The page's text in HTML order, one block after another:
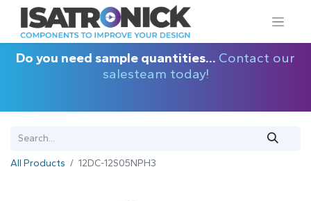
Do you need sample quantities... Contact our
salesteam today!
All Products 12DC-12S05NPH3